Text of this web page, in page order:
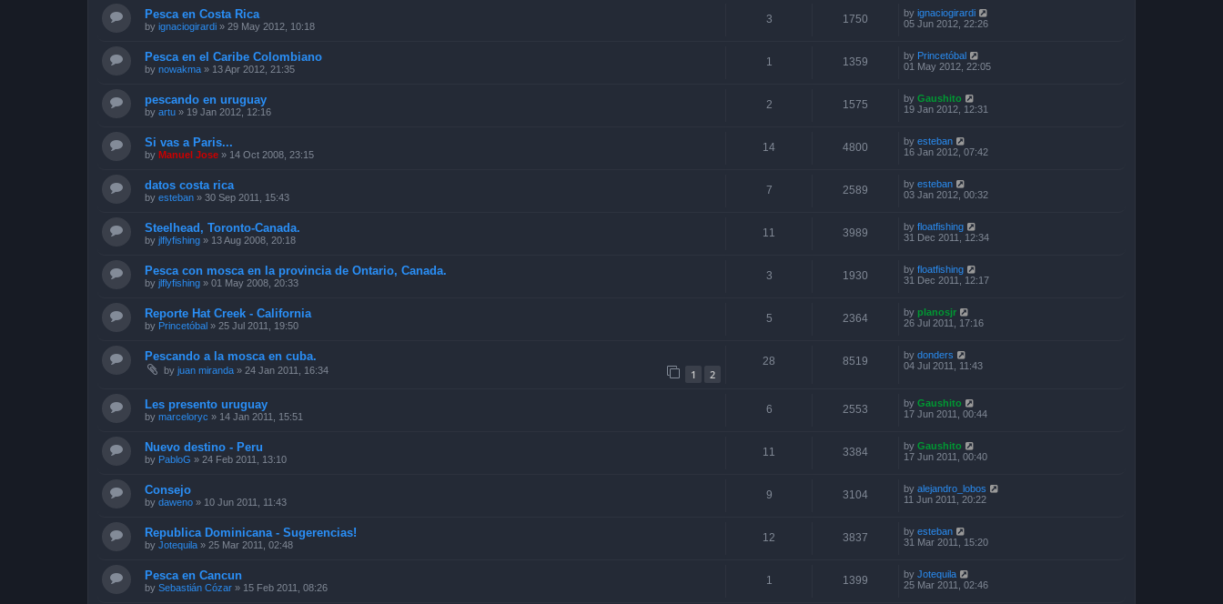
Pesca en Costa Rica
by ignaciogirardi » 29 May 2012, 10:18
3 1750 by ignaciogirardi
05 Jun 2012, 22:26
Pesca en el Caribe Colombiano
by nowakma » 13 Apr 2012, 21:35
1 1359 by Princetóbal
01 May 2012, 22:05
pescando en uruguay
by artu » 19 Jan 2012, 12:16
2 1575 by Gaushito
19 Jan 2012, 12:31
Si vas a Paris...
by Manuel Jose » 14 Oct 2008, 23:15
14 4800 by esteban
16 Jan 2012, 07:42
datos costa rica
by esteban » 30 Sep 2011, 15:43
7 2589 by esteban
03 Jan 2012, 00:32
Steelhead, Toronto-Canada.
by jlflyfishing » 13 Aug 2008, 20:18
11 3989 by floatfishing
31 Dec 2011, 12:34
Pesca con mosca en la provincia de Ontario, Canada.
by jlflyfishing » 01 May 2008, 20:33
3 1930 by floatfishing
31 Dec 2011, 12:17
Reporte Hat Creek - California
by Princetóbal » 25 Jul 2011, 19:50
5 2364 by planosjr
26 Jul 2011, 17:16
Pescando a la mosca en cuba.
by juan miranda » 24 Jan 2011, 16:34 1 2
28 8519 by donders
04 Jul 2011, 11:43
Les presento uruguay
by marceloryc » 14 Jan 2011, 15:51
6 2553 by Gaushito
17 Jun 2011, 00:44
Nuevo destino - Peru
by PabloG » 24 Feb 2011, 13:10
11 3384 by Gaushito
17 Jun 2011, 00:40
Consejo
by daweno » 10 Jun 2011, 11:43
9 3104 by alejandro_lobos
11 Jun 2011, 20:22
Republica Dominicana - Sugerencias!
by Jotequila » 25 Mar 2011, 02:48
12 3837 by esteban
31 Mar 2011, 15:20
Pesca en Cancun
by Sebastián Cózar » 15 Feb 2011, 08:26
1 1399 by Jotequila
25 Mar 2011, 02:46